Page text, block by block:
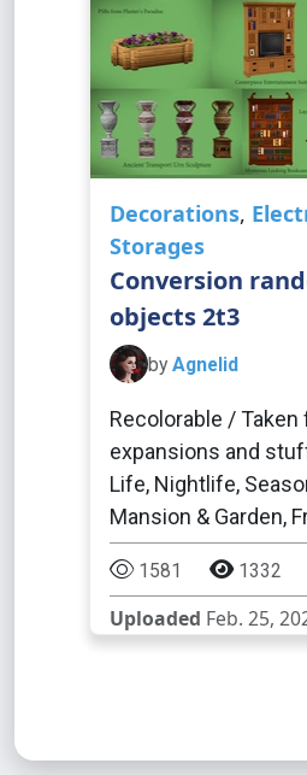
Decorations,
Storages
Conversion
objects 2t3
by Agnelid
Recolorable / Taken
expansions and
Life, Nightlife,
Mansion & Garden,
1581 1332
Uploaded Feb. 25,